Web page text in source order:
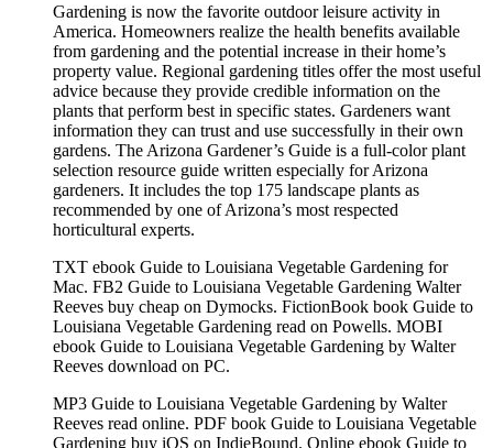
Gardening is now the favorite outdoor leisure activity in
America. Homeowners realize the health benefits available
from gardening and the potential increase in their home’s
property value. Regional gardening titles offer the most useful
advice because they provide credible information on the
plants that perform best in specific states. Gardeners want
information they can trust and use successfully in their own
gardens. The Arizona Gardener’s Guide is a full-color plant
selection resource guide written especially for Arizona
gardeners. It includes the top 175 landscape plants as
recommended by one of Arizona’s most respected
horticultural experts.
TXT ebook Guide to Louisiana Vegetable Gardening for
Mac. FB2 Guide to Louisiana Vegetable Gardening Walter
Reeves buy cheap on Dymocks. FictionBook book Guide to
Louisiana Vegetable Gardening read on Powells. MOBI
ebook Guide to Louisiana Vegetable Gardening by Walter
Reeves download on PC.
MP3 Guide to Louisiana Vegetable Gardening by Walter
Reeves read online. PDF book Guide to Louisiana Vegetable
Gardening buy iOS on IndieBound. Online ebook Guide to